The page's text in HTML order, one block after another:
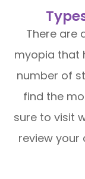
There are
myopia that
number of
find the
sure to visit
review